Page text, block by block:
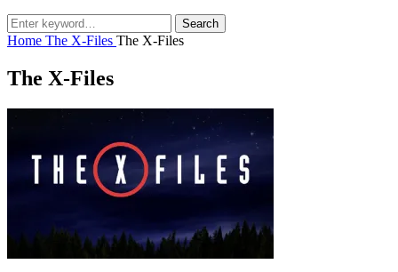
Search
for:
Search
Home The X-Files The X-Files
The X-Files